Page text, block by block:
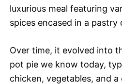
luxurious meal featuring
spices encased in a pastry
Over time, it evolved into
pot pie we know today,
chicken, vegetables, and a